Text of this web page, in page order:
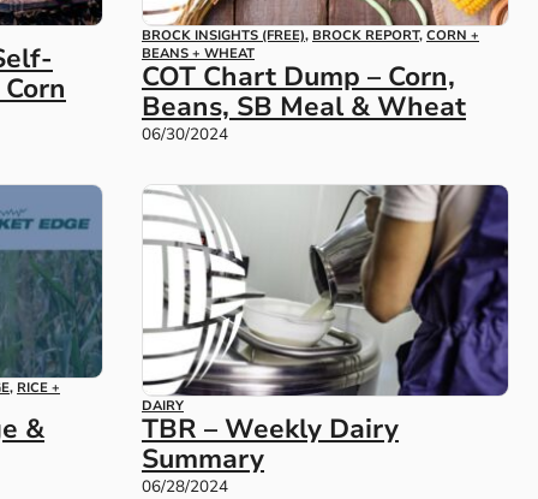
BROCK INSIGHTS (FREE), BROCK REPORT, CORN +
BEANS + WHEAT
COT Chart Dump – Corn,
Beans, SB Meal & Wheat
06/30/2024
, RICE +
&
DAIRY
TBR – Weekly Dairy
Summary
06/28/2024